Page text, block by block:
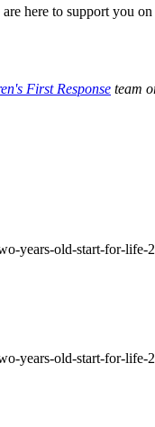
here to support you
First Response team
years-old-start-for-
years-old-start-for-life-